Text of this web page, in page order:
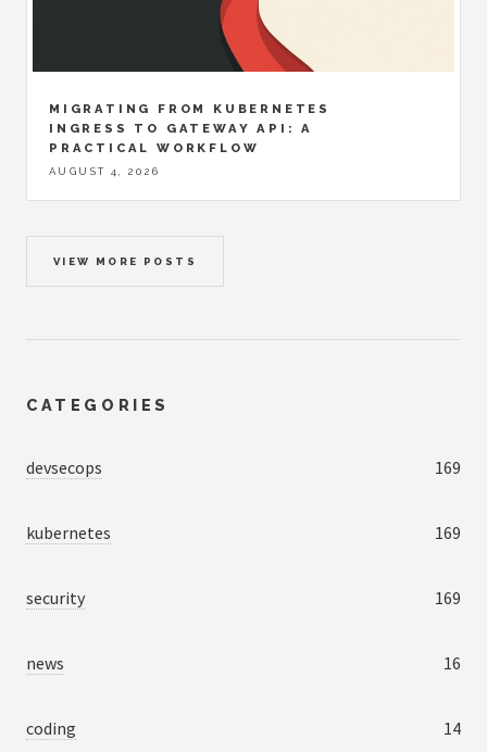
MIGRATING FROM KUBERNETES
INGRESS TO GATEWAY API: A
PRACTICAL WORKFLOW
AUGUST 4, 2026
VIEW MORE POSTS
CATEGORIES
devsecops 169
kubernetes 169
security 169
news 16
coding 14